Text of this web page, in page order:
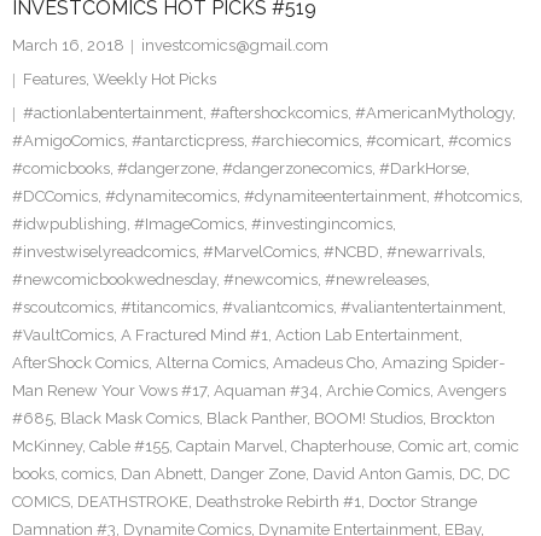
INVESTCOMICS HOT PICKS #519
March 16, 2018
investcomics@gmail.com
Features, Weekly Hot Picks
#actionlabentertainment, #aftershockcomics, #AmericanMythology,
#AmigoComics, #antarcticpress, #archiecomics, #comicart, #comics
#comicbooks, #dangerzone, #dangerzonecomics, #DarkHorse,
#DCComics, #dynamitecomics, #dynamiteentertainment, #hotcomics,
#idwpublishing, #ImageComics, #investingincomics,
#investwiselyreadcomics, #MarvelComics, #NCBD, #newarrivals,
#newcomicbookwednesday, #newcomics, #newreleases,
#scoutcomics, #titancomics, #valiantcomics, #valiantentertainment,
#VaultComics, A Fractured Mind #1, Action Lab Entertainment,
AfterShock Comics, Alterna Comics, Amadeus Cho, Amazing Spider-
Man Renew Your Vows #17, Aquaman #34, Archie Comics, Avengers
#685, Black Mask Comics, Black Panther, BOOM! Studios, Brockton
McKinney, Cable #155, Captain Marvel, Chapterhouse, Comic art, comic
books, comics, Dan Abnett, Danger Zone, David Anton Gamis, DC, DC
COMICS, DEATHSTROKE, Deathstroke Rebirth #1, Doctor Strange
Damnation #3, Dynamite Comics, Dynamite Entertainment, EBay,